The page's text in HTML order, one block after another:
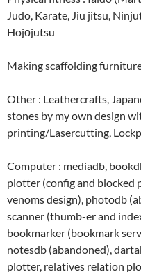
Judo, Karate, Jiu jitsu,
Hojōjutsu
Making scaffolding
Other : Leathercrafts,
stones by my own design
printing/Lasercutting,
Computer : mediadb,
plotter (config and blocked
venoms design), photodb
scanner (thumb-er and
bookmarker (bookmark
notesdb (abandoned),
plotter, relatives relation